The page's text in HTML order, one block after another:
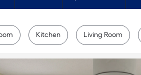
Kitchen Living Room